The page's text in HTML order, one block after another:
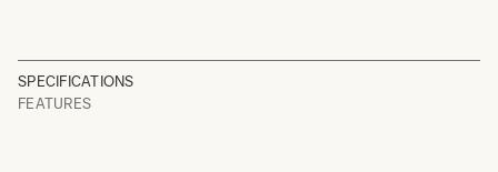
SPECIFICATIONS
FEATURES